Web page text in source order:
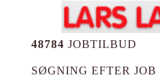
48784 JOBTILBUD
SØGNING EFTER JOB